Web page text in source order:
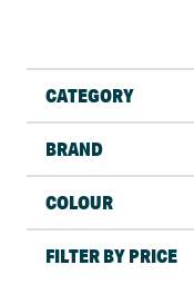
CATEGORY
BRAND
COLOUR
FILTER BY PRICE